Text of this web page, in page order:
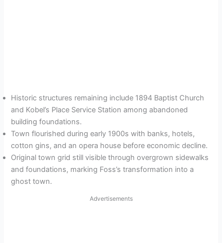
Historic structures remaining include 1894 Baptist Church
and Kobel’s Place Service Station among abandoned
building foundations.
Town flourished during early 1900s with banks, hotels,
cotton gins, and an opera house before economic decline.
Original town grid still visible through overgrown sidewalks
and foundations, marking Foss’s transformation into a
ghost town.
Advertisements